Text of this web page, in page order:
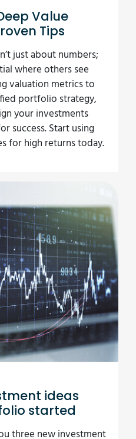
Value
Tips
just about numbers;
where others see
valuation metrics to
portfolio strategy,
your investments
success. Start using
for high returns today.
ideas
started
three new investment